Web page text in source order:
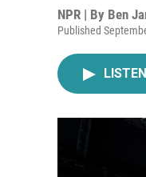
NPR | By Ben
Published
LISTEN